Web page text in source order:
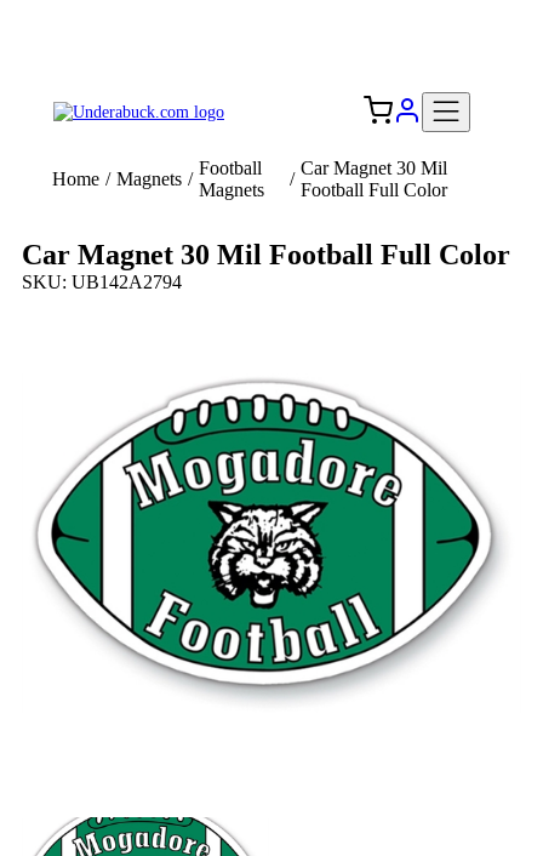
Home / Magnets /
Football
Magnets
/
Car Magnet 30 Mil
Football Full Color
Car Magnet 30 Mil Football Full Color
SKU: UB142A2794